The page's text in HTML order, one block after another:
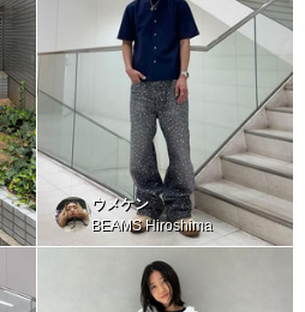
ウメケン
BEAMS Hiroshima